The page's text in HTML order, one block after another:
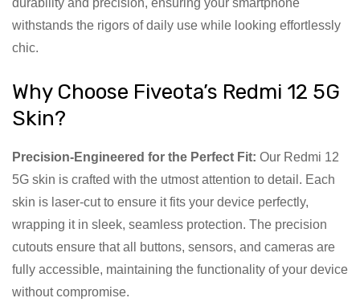
durability and precision, ensuring your smartphone
withstands the rigors of daily use while looking effortlessly
chic.
Why Choose Fiveota’s Redmi 12 5G
Skin?
Precision-Engineered for the Perfect Fit: Our Redmi 12
5G skin is crafted with the utmost attention to detail. Each
skin is laser-cut to ensure it fits your device perfectly,
wrapping it in sleek, seamless protection. The precision
cutouts ensure that all buttons, sensors, and cameras are
fully accessible, maintaining the functionality of your device
without compromise.